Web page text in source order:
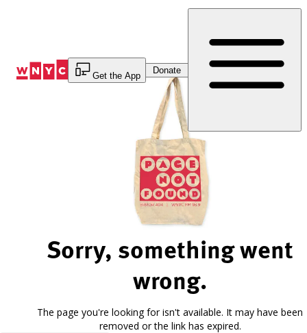
Get the App
Donate
Sorry, something went
wrong.
The page you're looking for isn't available. It may have been
removed or the link has expired.